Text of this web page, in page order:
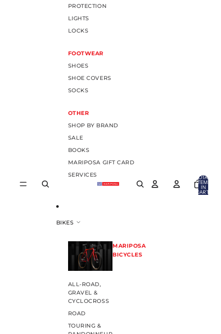
PROTECTION
LIGHTS
LOCKS
FOOTWEAR
SHOES
SHOE COVERS
SOCKS
OTHER
SHOP BY BRAND
SALE
BOOKS
MARIPOSA GIFT CARD
SERVICES
BIKES
MARIPOSA
BICYCLES
ALL-ROAD,
GRAVEL &
CYCLOCROSS
ROAD
TOURING &
TOTAL
ITEMS
IN
CART: